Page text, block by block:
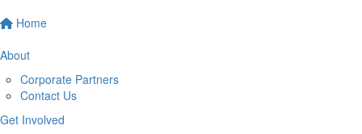
Home
About
Corporate Partners
Contact Us
Get Involved